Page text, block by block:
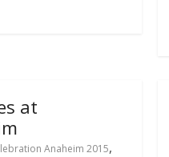
at
Anaheim 2015,